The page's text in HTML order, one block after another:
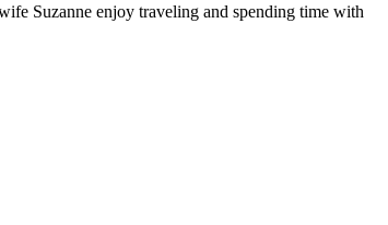
Suzanne enjoy traveling and spending time with